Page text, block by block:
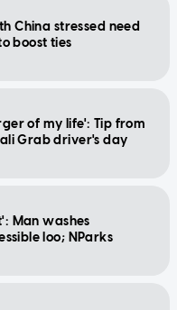
China stressed need
boost ties
of my life': Tip from
Grab driver's day
Man washes
loo; NParks